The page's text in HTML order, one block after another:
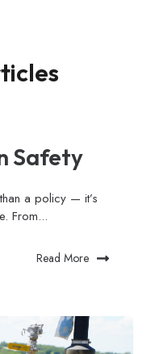
Safety
a policy — it’s
From...
Read More